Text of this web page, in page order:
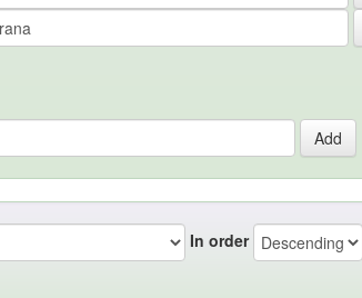
In order